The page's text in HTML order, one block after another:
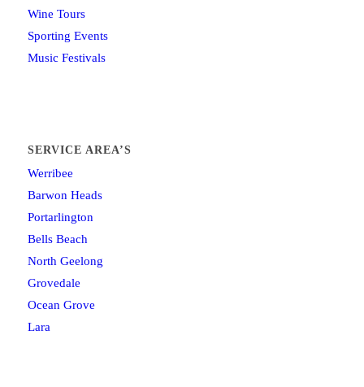
Wine Tours
Sporting Events
Music Festivals
SERVICE AREA’S
Werribee
Barwon Heads
Portarlington
Bells Beach
North Geelong
Grovedale
Ocean Grove
Lara